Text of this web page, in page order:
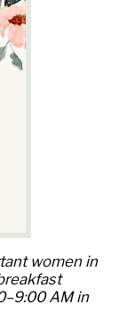
women in
AM in